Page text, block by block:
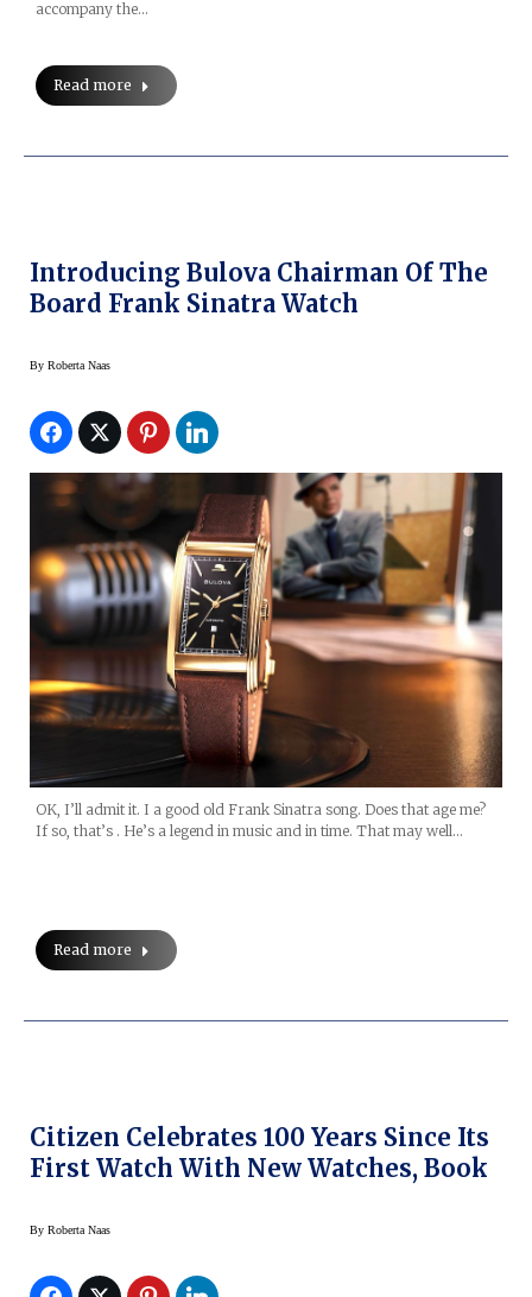
accompany the…
Read more
Introducing Bulova Chairman Of The
Board Frank Sinatra Watch
By Roberta Naas
OK, I’ll admit it. I a good old Frank Sinatra song. Does that age me?
If so, that’s . He’s a legend in music and in time. That may well…
Read more
Citizen Celebrates 100 Years Since Its
First Watch With New Watches, Book
By Roberta Naas